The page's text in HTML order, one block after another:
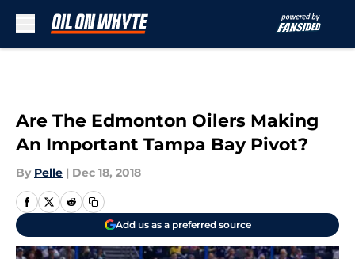
Are The Edmonton Oilers Making
An Important Tampa Bay Pivot?
By Pelle | Dec 18, 2018
Add us as a preferred source